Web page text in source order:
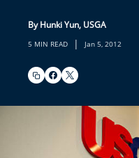
By Hunki Yun, USGA
5 MIN READ | Jan 5, 2012